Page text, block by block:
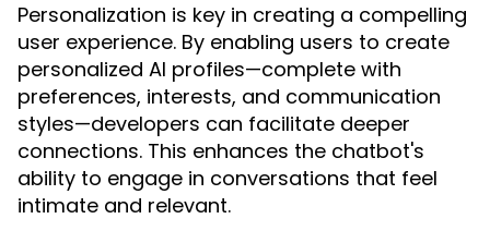
Personalization is key in creating a compelling
user experience. By enabling users to create
personalized AI profiles—complete with
preferences, interests, and communication
styles—developers can facilitate deeper
connections. This enhances the chatbot's
ability to engage in conversations that feel
intimate and relevant.